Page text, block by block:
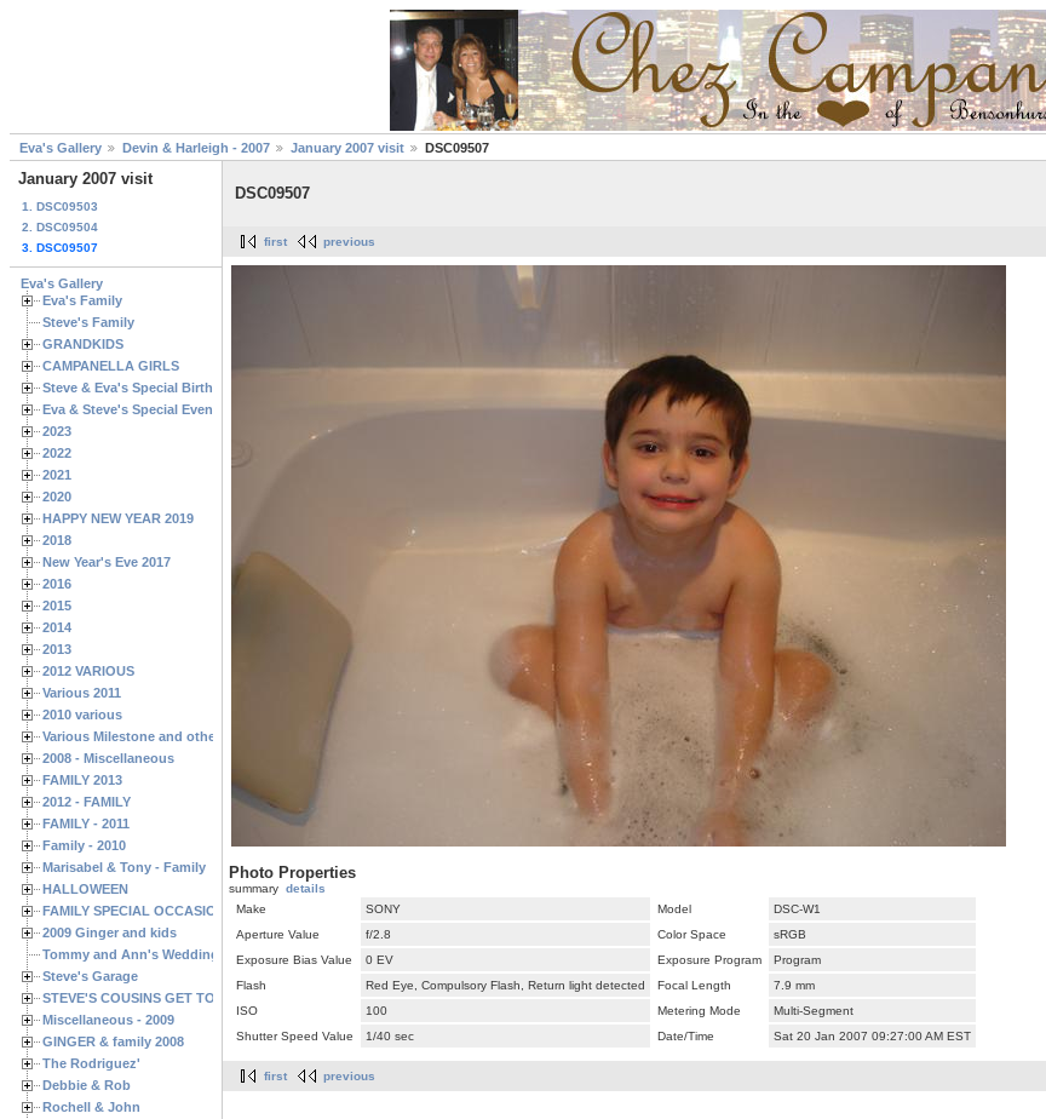
Eva's Gallery Devin & Harleigh - 2007 January 2007 visit DSC09507
January 2007 visit
1. DSC09503
2. DSC09504
3. DSC09507
Eva's Gallery
Eva's Family
Steve's Family
GRANDKIDS
CAMPANELLA GIRLS
Steve & Eva's Special Birthdays
Eva & Steve's Special Events
2023
2022
2021
2020
HAPPY NEW YEAR 2019
2018
New Year's Eve 2017
2016
2015
2014
2013
2012 VARIOUS
Various 2011
2010 various
Various Milestone and other Family & Friends Birthdays
2008 - Miscellaneous
FAMILY 2013
2012 - FAMILY
FAMILY - 2011
Family - 2010
Marisabel & Tony - Family
HALLOWEEN
FAMILY SPECIAL OCCASIONS - 2008/2009
2009 Ginger and kids
Tommy and Ann's Wedding Day
Steve's Garage
STEVE'S COUSINS GET TOGETHERS
Miscellaneous - 2009
GINGER & family 2008
The Rodriguez'
Debbie & Rob
Rochell & John
DSC09507
first previous
Photo Properties
summary details
Make
SONY Model
DSC-W1
Aperture Value
f/2.8 Color Space
sRGB
Exposure Bias Value
0 EV Exposure Program
Program
Flash
Red Eye, Compulsory Flash, Return light detected Focal Length
7.9 mm
ISO
100 Metering Mode
Multi-Segment
Shutter Speed Value
1/40 sec Date/Time Sat 20 Jan 2007 09:27:00 AM EST
first previous